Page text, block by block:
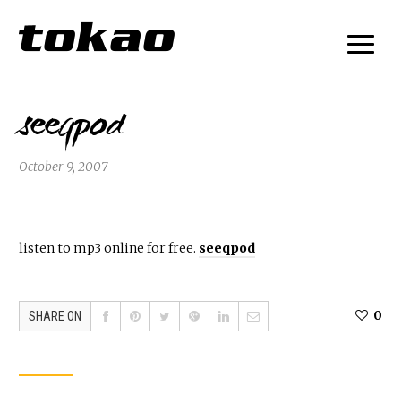
seeqpod
October 9, 2007
listen to mp3 online for free. seeqpod
SHARE ON 0